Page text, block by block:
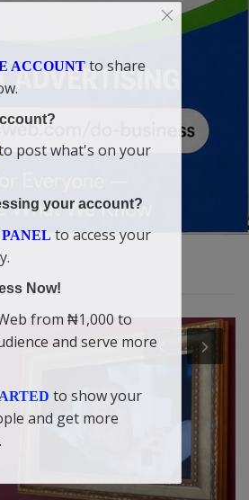
ACCOUNT to share
post what's on your
your account?
to access your
Now!
from ₦1,000 to
and serve more
to show your
and get more